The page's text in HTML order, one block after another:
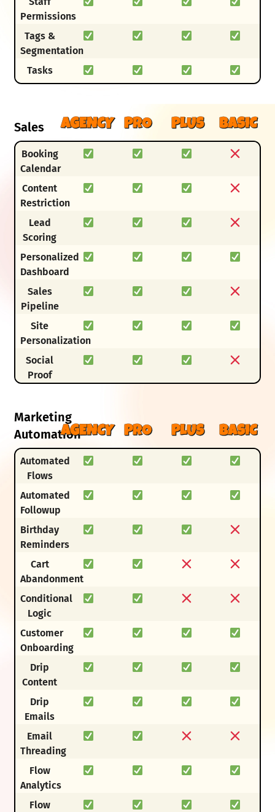
Permissions
Tags &
Segmentation
Tasks
Sales AGENCY PRO PLUS BASIC
Booking
Calendar
Content
Restriction
Lead
Scoring
Personalized
Dashboard
Sales
Pipeline
Site
Personalization
Social
Proof
Marketing
AutomationAGENCY PRO PLUS BASIC
Automated
Flows
Automated
Followup
Birthday
Reminders
Cart
Abandonment
Conditional
Logic
Customer
Onboarding
Drip
Content
Drip
Emails
Email
Threading
Flow
Analytics
Flow